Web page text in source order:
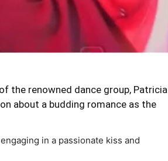
the renowned dance group, Patricia
about a budding romance as the
in a passionate kiss and